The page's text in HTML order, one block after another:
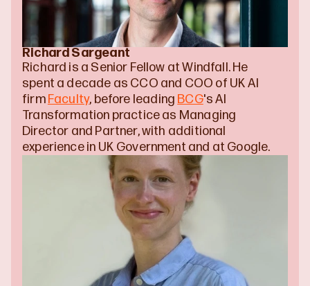
Richard Sargeant
Richard is a Senior Fellow at Windfall. He
spent a decade as CCO and COO of UK AI
firm Faculty, before leading BCG's AI
Transformation practice as Managing
Director and Partner, with additional
experience in UK Government and at Google.